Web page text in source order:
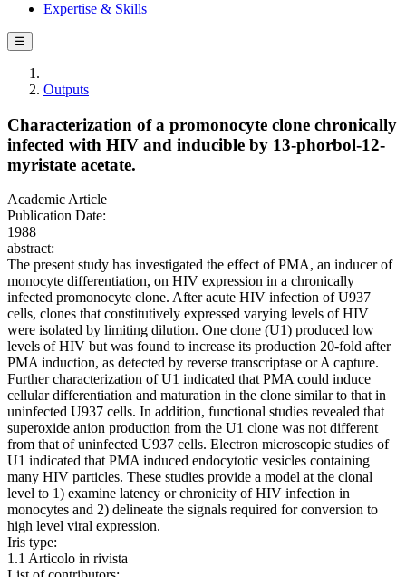
Expertise & Skills
☰
Outputs
Characterization of a promonocyte clone chronically
infected with HIV and inducible by 13-phorbol-12-
myristate acetate.
Academic Article
Publication Date:
1988
abstract:
The present study has investigated the effect of PMA, an inducer of
monocyte differentiation, on HIV expression in a chronically
infected promonocyte clone. After acute HIV infection of U937
cells, clones that constitutively expressed varying levels of HIV
were isolated by limiting dilution. One clone (U1) produced low
levels of HIV but was found to increase its production 20-fold after
PMA induction, as detected by reverse transcriptase or A capture.
Further characterization of U1 indicated that PMA could induce
cellular differentiation and maturation in the clone similar to that in
uninfected U937 cells. In addition, functional studies revealed that
superoxide anion production from the U1 clone was not different
from that of uninfected U937 cells. Electron microscopic studies of
U1 indicated that PMA induced endocytotic vesicles containing
many HIV particles. These studies provide a model at the clonal
level to 1) examine latency or chronicity of HIV infection in
monocytes and 2) delineate the signals required for conversion to
high level viral expression.
Iris type:
1.1 Articolo in rivista